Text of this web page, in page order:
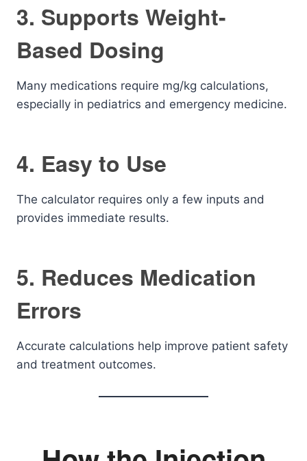
3. Supports Weight-
Based Dosing
Many medications require mg/kg calculations,
especially in pediatrics and emergency medicine.
4. Easy to Use
The calculator requires only a few inputs and
provides immediate results.
5. Reduces Medication
Errors
Accurate calculations help improve patient safety
and treatment outcomes.